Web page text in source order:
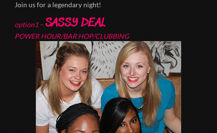
Join us for a legendary night!
option1–SASSY DEAL
POWER HOUR/BAR HOP/CLUBBING